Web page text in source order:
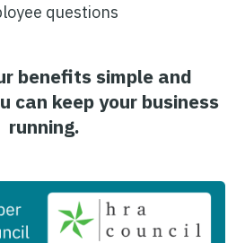
questions
benefits simple and
can keep your business
running.